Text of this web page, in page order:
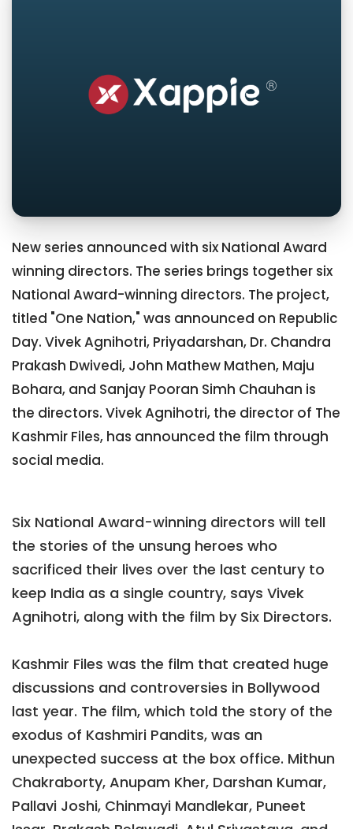
New series announced with six National Award
winning directors. The series brings together six
National Award-winning directors. The project,
titled "One Nation," was announced on Republic
Day. Vivek Agnihotri, Priyadarshan, Dr. Chandra
Prakash Dwivedi, John Mathew Mathen, Maju
Bohara, and Sanjay Pooran Simh Chauhan is
the directors. Vivek Agnihotri, the director of The
Kashmir Files, has announced the film through
social media.
Six National Award-winning directors will tell
the stories of the unsung heroes who
sacrificed their lives over the last century to
keep India as a single country, says Vivek
Agnihotri, along with the film by Six Directors.
Kashmir Files was the film that created huge
discussions and controversies in Bollywood
last year. The film, which told the story of the
exodus of Kashmiri Pandits, was an
unexpected success at the box office. Mithun
Chakraborty, Anupam Kher, Darshan Kumar,
Pallavi Joshi, Chinmayi Mandlekar, Puneet